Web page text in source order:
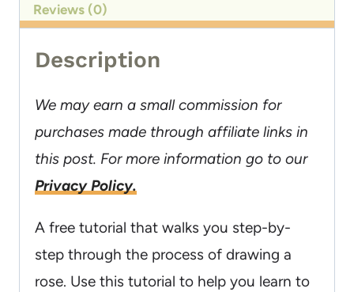
Reviews (0)
Description
We may earn a small commission for
purchases made through affiliate links in
this post. For more information go to our
Privacy Policy.
A free tutorial that walks you step-by-
step through the process of drawing a
rose. Use this tutorial to help you learn to